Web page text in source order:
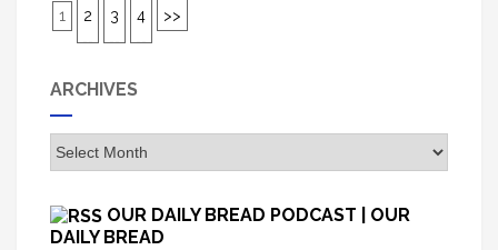
1 2 3 4 >>
ARCHIVES
A
r
h
OUR DAILY BREAD PODCAST | OUR
DAILY BREAD